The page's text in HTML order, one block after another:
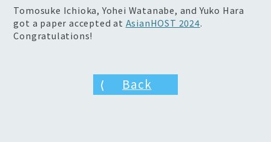
Tomosuke Ichioka, Yohei Watanabe, and Yuko Hara
got a paper accepted at AsianHOST 2024.
Congratulations!
Back